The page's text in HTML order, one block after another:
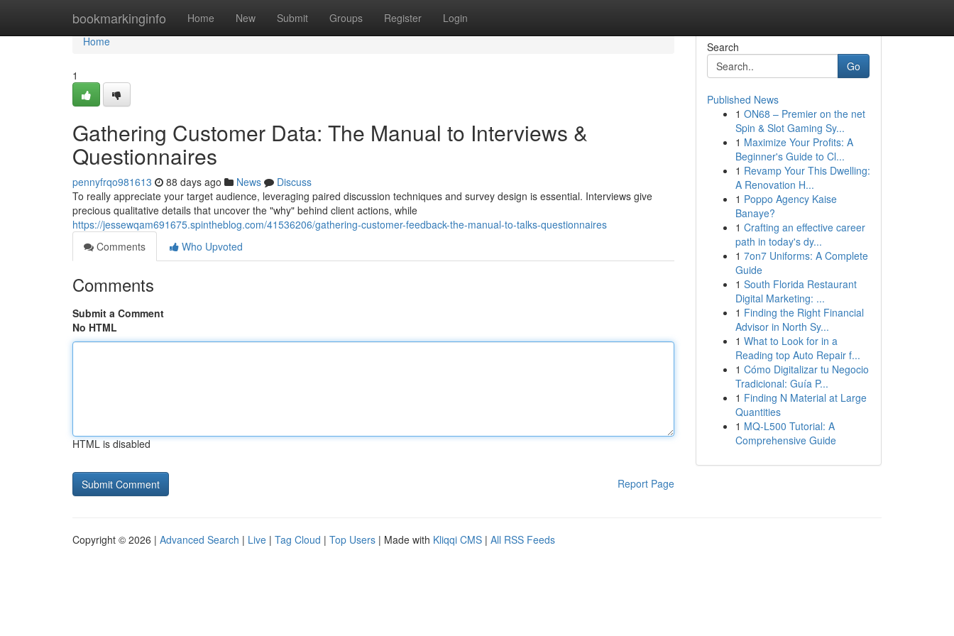
bookmarkinginfo Home New Submit Groups Register Login
Home
Home
1
Gathering Customer Data: The Manual to Interviews &
Questionnaires
pennyfrqo981613 88 days ago News
Discuss
To really appreciate your target audience, leveraging paired discussion techniques and survey design is essential. Interviews give
precious qualitative details that uncover the "why" behind client actions, while
https://jessewqam691675.spintheblog.com/41536206/gathering-customer-feedback-the-manual-to-talks-questionnaires
Comments
Who Upvoted
Comments
Submit a Comment
No HTML
HTML is disabled
Report Page
Search
Go
Published News
1 ON68 – Premier on the net
Spin & Slot Gaming Sy...
1 Maximize Your Profits: A
Beginner's Guide to Cl...
1 Revamp Your This Dwelling:
A Renovation H...
1 Poppo Agency Kaise
Banaye?
1 Crafting an effective career
path in today's dy...
1 7on7 Uniforms: A Complete
Guide
1 South Florida Restaurant
Digital Marketing: ...
1 Finding the Right Financial
Advisor in North Sy...
1 What to Look for in a
Reading top Auto Repair f...
1 Cómo Digitalizar tu Negocio
Tradicional: Guía P...
1 Finding N Material at Large
Quantities
1 MQ-L500 Tutorial: A
Comprehensive Guide
Copyright © 2026 | Advanced Search | Live | Tag Cloud | Top Users | Made with Kliqqi CMS | All RSS Feeds